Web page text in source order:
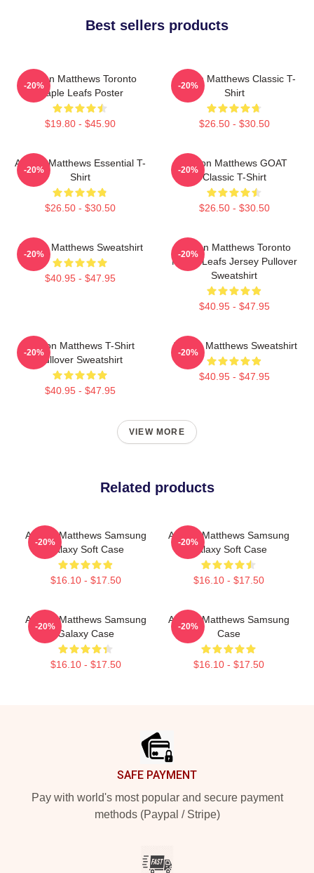
Best sellers products
Auston Matthews Toronto
Maple Leafs Poster
$19.80 - $45.90
-20%
Auston Matthews Classic T-
Shirt
$26.50 - $30.50
-20%
Auston Matthews Essential T-
Shirt
$26.50 - $30.50
-20%
Auston Matthews GOAT
Classic T-Shirt
$26.50 - $30.50
-20%
Auston Matthews Sweatshirt
$40.95 - $47.95
-20%
Auston Matthews Toronto
Maple Leafs Jersey Pullover
Sweatshirt
$40.95 - $47.95
-20%
Auston Matthews T-Shirt
Pullover Sweatshirt
$40.95 - $47.95
-20%
Auston Matthews Sweatshirt
$40.95 - $47.95
-20%
VIEW MORE
Related products
Auston Matthews Samsung
Galaxy Soft Case
$16.10 - $17.50
-20%
Auston Matthews Samsung
Galaxy Soft Case
$16.10 - $17.50
-20%
Auston Matthews Samsung
Galaxy Case
$16.10 - $17.50
-20%
Auston Matthews Samsung
Case
$16.10 - $17.50
-20%
SAFE PAYMENT
Pay with world's most popular and secure payment
methods (Paypal / Stripe)